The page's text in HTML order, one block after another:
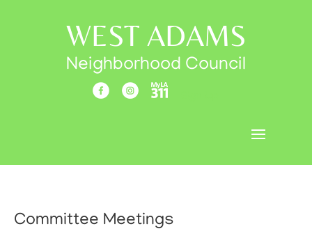
WEST ADAMS
Neighborhood Council
Committee Meetings